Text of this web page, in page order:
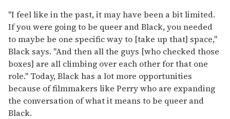
"I feel like in the past, it may have been a bit limited.
If you were going to be queer and Black, you needed
to maybe be one specific way to [take up that] space,"
Black says. "And then all the guys [who checked those
boxes] are all climbing over each other for that one
role." Today, Black has a lot more opportunities
because of filmmakers like Perry who are expanding
the conversation of what it means to be queer and
Black.